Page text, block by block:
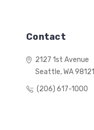
Contact
2127 1st Avenue
Seattle, WA 98121
(206) 617-1000